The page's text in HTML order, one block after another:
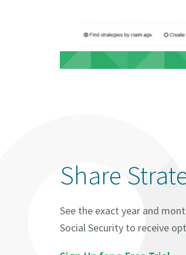
Share
See the exact year and
Social Security to receive